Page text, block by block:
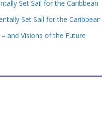
Set Sail for the Caribbean
Set Sail for the Caribbean
and Visions of the Future